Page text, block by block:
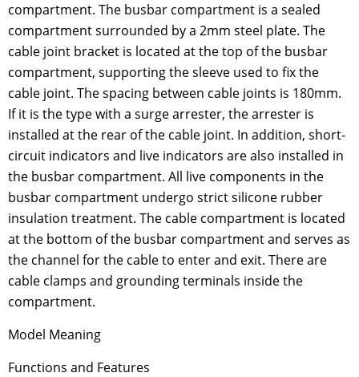
compartment. The busbar compartment is a sealed
compartment surrounded by a 2mm steel plate. The
cable joint bracket is located at the top of the busbar
compartment, supporting the sleeve used to fix the
cable joint. The spacing between cable joints is 180mm.
If it is the type with a surge arrester, the arrester is
installed at the rear of the cable joint. In addition, short-
circuit indicators and live indicators are also installed in
the busbar compartment. All live components in the
busbar compartment undergo strict silicone rubber
insulation treatment. The cable compartment is located
at the bottom of the busbar compartment and serves as
the channel for the cable to enter and exit. There are
cable clamps and grounding terminals inside the
compartment.
Model Meaning
Functions and Features